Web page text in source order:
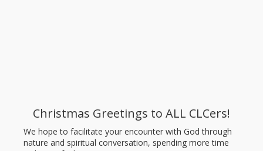
Christmas Greetings to ALL CLCers!
We hope to facilitate your encounter with God through
nature and spiritual conversation, spending more time